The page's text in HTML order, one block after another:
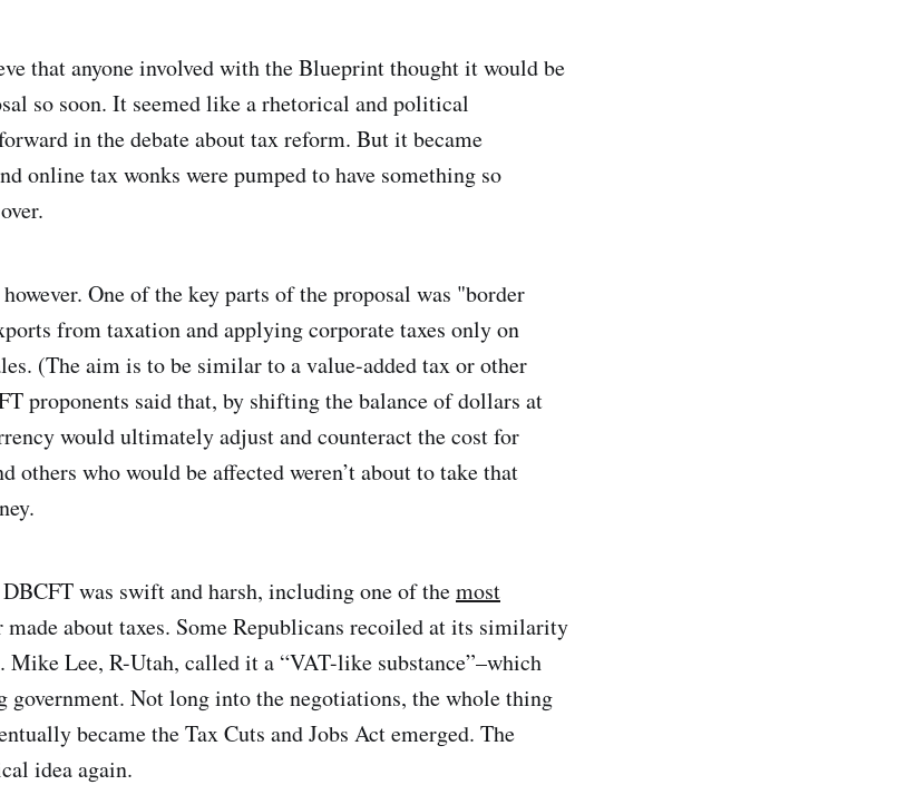
that anyone involved with the Blueprint thought it would be
so soon. It seemed like a rhetorical and political
in the debate about tax reform. But it became
online tax wonks were pumped to have something so
One of the key parts of the proposal was "border
from taxation and applying corporate taxes only on
(The aim is to be similar to a value-added tax or other
proponents said that, by shifting the balance of dollars at
would ultimately adjust and counteract the cost for
others who would be affected weren’t about to take that
was swift and harsh, including one of themost
made about taxes. Some Republicans recoiled at its similarity
Mike Lee, R-Utah, called it a “VAT-like substance”–which
government. Not long into the negotiations, the whole thing
became the Tax Cuts and Jobs Act emerged. The
idea again.